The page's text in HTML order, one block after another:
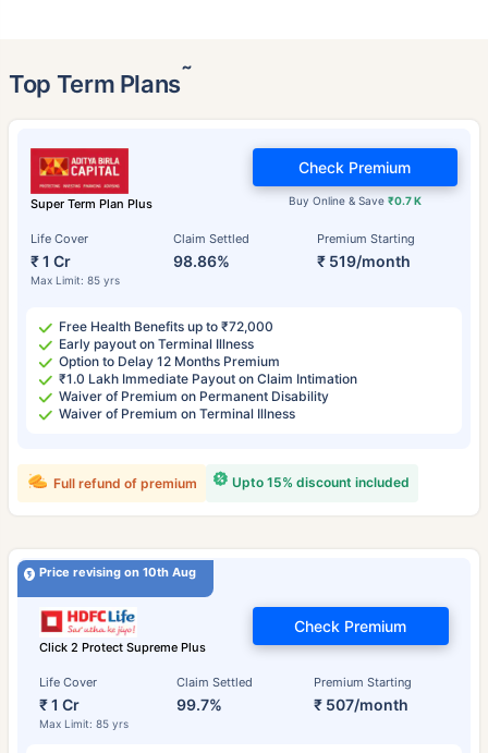
Top Term Plans˜
Super Term Plan Plus
Life Cover
₹ 1 Cr
Max Limit: 85 yrs
Claim Settled
98.86%
Premium Starting
₹ 519/month
Buy Online & Save ₹0.7 K
Check Premium
Free Health Benefits up to ₹72,000
Early payout on Terminal Illness
Option to Delay 12 Months Premium
₹1.0 Lakh Immediate Payout on Claim Intimation
Waiver of Premium on Permanent Disability
Waiver of Premium on Terminal Illness
Upto 15% discount included
Full refund of premium
Price revising on 10th Aug
Click 2 Protect Supreme Plus
Life Cover
₹ 1 Cr
Max Limit: 85 yrs
Claim Settled
99.7%
Premium Starting
₹ 507/month
Check Premium